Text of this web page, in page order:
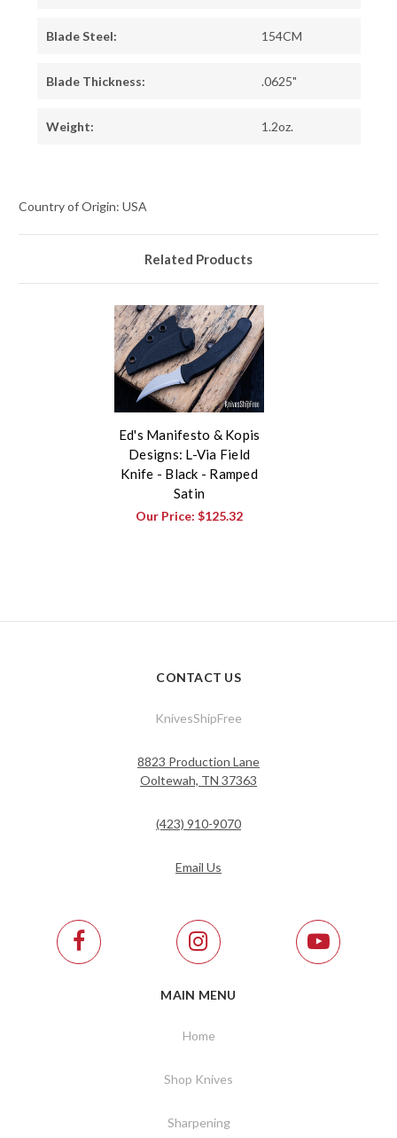
Blade Steel: 154CM
Blade Thickness: .0625"
Weight: 1.2oz.
Country of Origin: USA
Related Products
Ed's Manifesto & Kopis
Designs: L-Via Field
Knife - Black - Ramped
Satin
Our Price: $125.32
CONTACT US
KnivesShipFree
8823 Production Lane
Ooltewah, TN 37363
(423) 910-9070
Email Us
MAIN MENU
Home
Shop Knives
Sharpening